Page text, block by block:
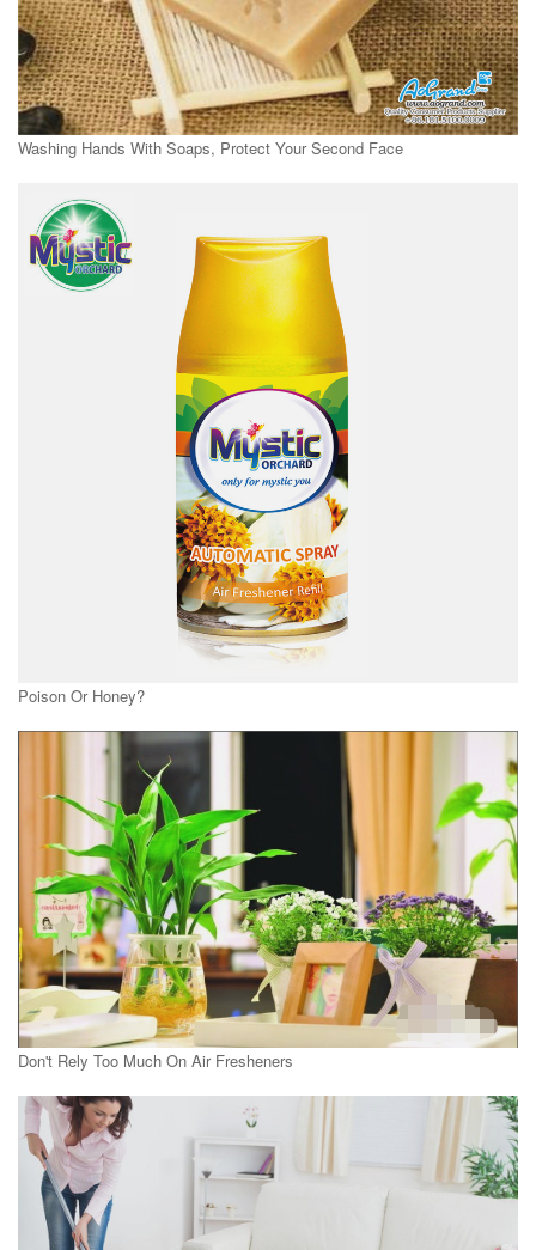
Washing Hands With Soaps, Protect Your Second Face
Poison Or Honey?
Don't Rely Too Much On Air Fresheners